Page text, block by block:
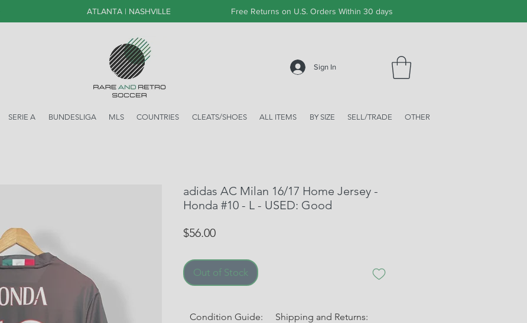
ATLANTA | NASHVILLE Free Returns on U.S. Orders Within 30 days
Sign In
SERIE A BUNDESLIGA MLS COUNTRIES CLEATS/SHOES ALL ITEMS BY SIZE SELL/TRADE OTHER
adidas AC Milan 16/17 Home Jersey -
Honda #10 - L - USED: Good
$56.00Price
Out of Stock
Condition Guide: Shipping and Returns: